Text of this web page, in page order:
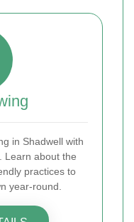
in Shadwell with
Learn about the
practices to
year-round.